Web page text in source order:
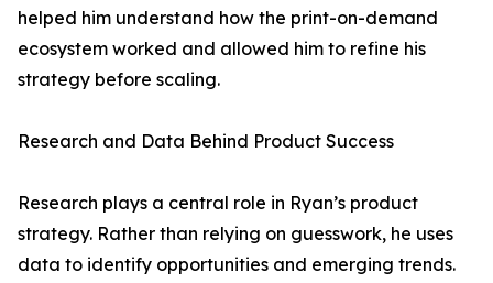
helped him understand how the print-on-demand
ecosystem worked and allowed him to refine his
strategy before scaling.
Research and Data Behind Product Success
Research plays a central role in Ryan’s product
strategy. Rather than relying on guesswork, he uses
data to identify opportunities and emerging trends.